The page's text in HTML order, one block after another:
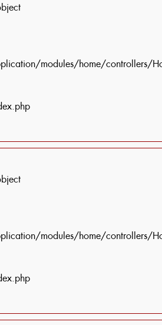
modules/home/controllers/
modules/home/controllers/